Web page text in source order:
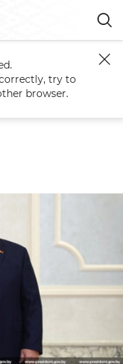
credentials of foreign
try to
browser.